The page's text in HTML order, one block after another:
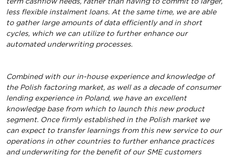
less flexible instalment loans. At the same time, we are able
to gather large amounts of data efficiently and in short
cycles, which we can utilize to further enhance our
automated underwriting processes.
Combined with our in-house experience and knowledge of
the Polish factoring market, as well as a decade of consumer
lending experience in Poland, we have an excellent
knowledge base from which to launch this new product
segment. Once firmly established in the Polish market we
can expect to transfer learnings from this new service to our
operations in other countries to further enhance practices
and underwriting for the benefit of our SME customers